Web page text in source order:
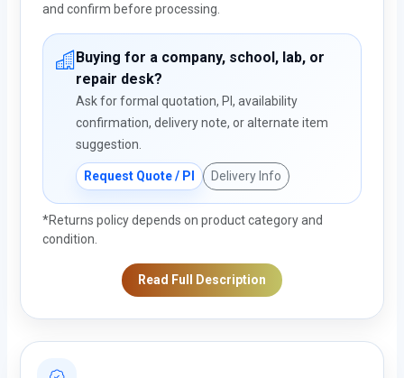
and confirm before processing.
Buying for a company, school, lab, or
repair desk?
Ask for formal quotation, PI, availability
confirmation, delivery note, or alternate item
suggestion.
Request Quote / PI Delivery Info
*Returns policy depends on product category and
condition.
Read Full Description